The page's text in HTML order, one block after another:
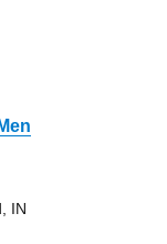
IN